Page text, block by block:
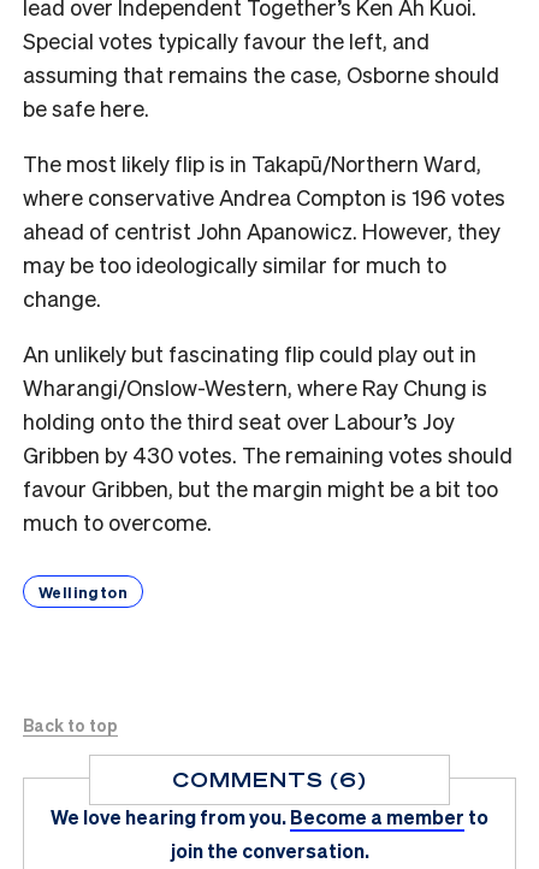
lead over Independent Together’s Ken Ah Kuoi.
Special votes typically favour the left, and
assuming that remains the case, Osborne should
be safe here.
The most likely flip is in Takapū/Northern Ward,
where conservative Andrea Compton is 196 votes
ahead of centrist John Apanowicz. However, they
may be too ideologically similar for much to
change.
An unlikely but fascinating flip could play out in
Wharangi/Onslow-Western, where Ray Chung is
holding onto the third seat over Labour’s Joy
Gribben by 430 votes. The remaining votes should
favour Gribben, but the margin might be a bit too
much to overcome.
Wellington
Back to top
COMMENTS (6)
We love hearing from you.Become a member to
join the conversation.